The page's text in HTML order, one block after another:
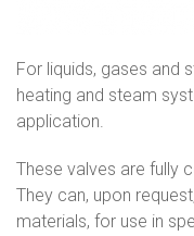
For liquids, gases and
heating and steam
application.
These valves are fully
They can, upon
materials, for use in